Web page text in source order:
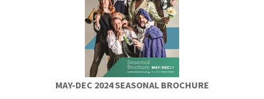
MAY-DEC 2024 SEASONAL BROCHURE